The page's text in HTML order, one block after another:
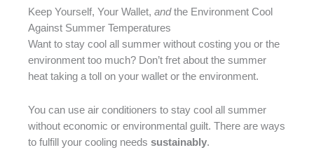
Keep Yourself, Your Wallet, andthe Environment Cool
Against Summer Temperatures
Want to stay cool all summer without costing you or the
environment too much? Don’t fret about the summer
heat taking a toll on your wallet or the environment.
You can use air conditioners to stay cool all summer
without economic or environmental guilt. There are ways
to fulfill your cooling needs sustainably.